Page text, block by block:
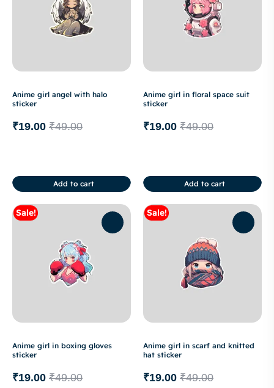
Anime girl angel with halo
sticker
₹49.00
₹19.00
Add to cart
Anime girl in floral space suit
sticker
₹49.00
₹19.00
Add to cart
Sale!
Anime girl in boxing gloves
sticker
₹49.00
₹19.00
Sale!
Anime girl in scarf and knitted
hat sticker
₹49.00
₹19.00